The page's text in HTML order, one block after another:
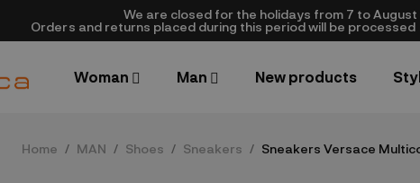
We are closed​ for the holidays from 7 to August
​Orders and returns placed during this period will be
Woman Man New products
Home MAN Shoes Sneakers Sneakers Versace